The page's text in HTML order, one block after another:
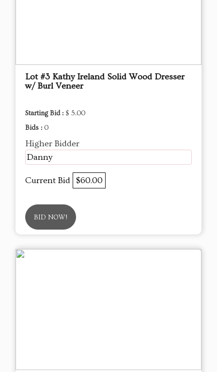
Lot #3 Kathy Ireland Solid Wood Dresser
w/ Burl Veneer
Starting Bid : $ 5.00
Bids : 0
Higher Bidder
Danny
Current Bid $60.00
BID NOW!